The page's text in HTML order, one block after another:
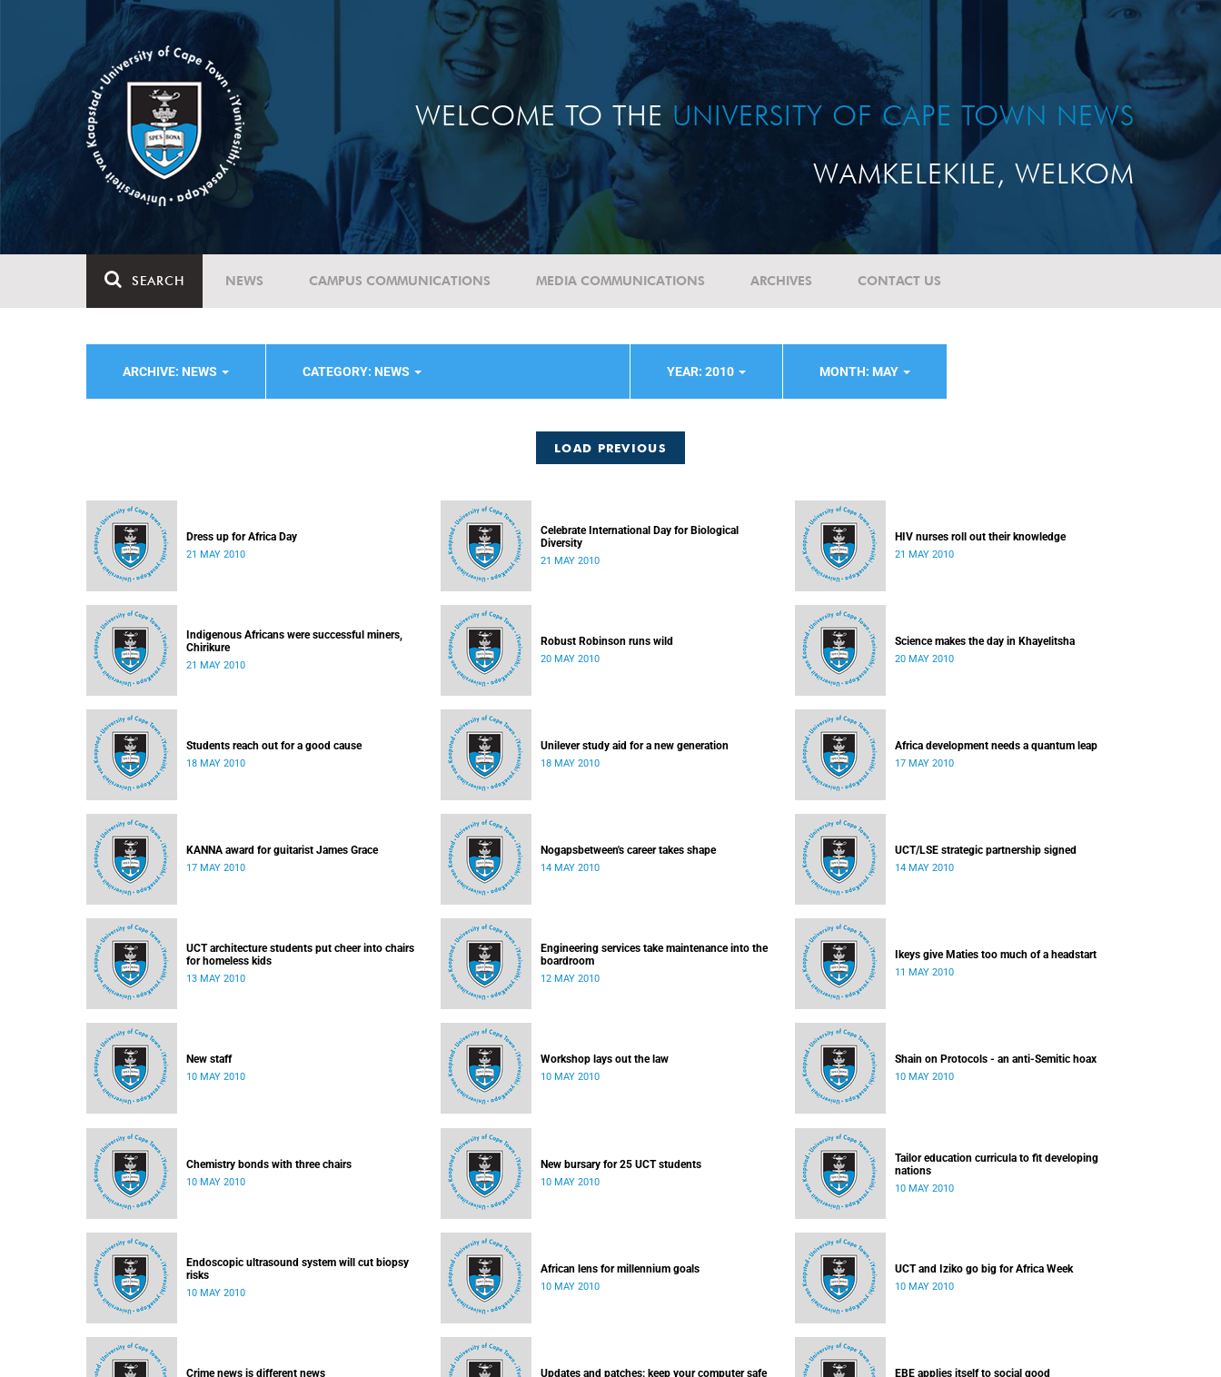
WELCOME TO THE UNIVERSITY OF CAPE TOWN NEWS
WAMKELEKILE, WELKOM
SEARCH NEWS CAMPUS COMMUNICATIONS MEDIA COMMUNICATIONS ARCHIVES CONTACT US
ARCHIVE: NEWS CATEGORY: NEWS YEAR: 2010 MONTH: MAY
LOAD PREVIOUS
Dress up for Africa Day
21 MAY 2010
Celebrate International Day for Biological
Diversity
21 MAY 2010
HIV nurses roll out their knowledge
21 MAY 2010
Indigenous Africans were successful miners,
Chirikure
21 MAY 2010
Robust Robinson runs wild
20 MAY 2010
Science makes the day in Khayelitsha
20 MAY 2010
Students reach out for a good cause
18 MAY 2010
Unilever study aid for a new generation
18 MAY 2010
Africa development needs a quantum leap
17 MAY 2010
KANNA award for guitarist James Grace
17 MAY 2010
Nogapsbetween's career takes shape
14 MAY 2010
UCT/LSE strategic partnership signed
14 MAY 2010
UCT architecture students put cheer into chairs
for homeless kids
13 MAY 2010
Engineering services take maintenance into the
boardroom
12 MAY 2010
Ikeys give Maties too much of a headstart
11 MAY 2010
New staff
10 MAY 2010
Workshop lays out the law
10 MAY 2010
Shain on Protocols - an anti-Semitic hoax
10 MAY 2010
Chemistry bonds with three chairs
10 MAY 2010
New bursary for 25 UCT students
10 MAY 2010
Tailor education curricula to fit developing
nations
10 MAY 2010
Endoscopic ultrasound system will cut biopsy
risks
10 MAY 2010
African lens for millennium goals
10 MAY 2010
UCT and Iziko go big for Africa Week
10 MAY 2010
Crime news is different news Updates and patches: keep your computer safe EBE applies itself to social good